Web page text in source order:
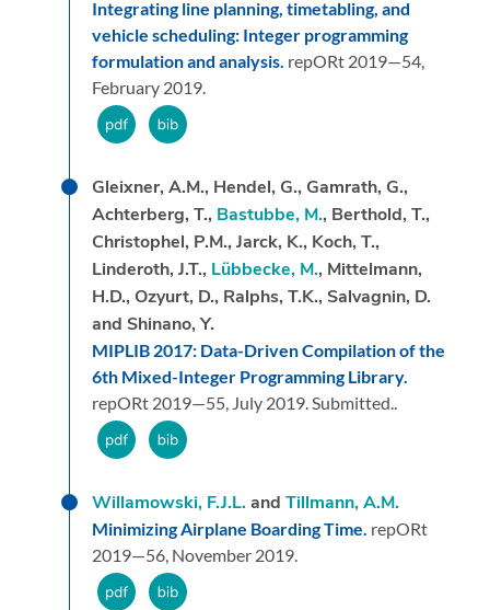
Integrating line planning, timetabling, and
vehicle scheduling: Integer programming
formulation and analysis. repORt 2019—54,
February 2019.
Gleixner, A.M., Hendel, G., Gamrath, G.,
Achterberg, T., Bastubbe, M., Berthold, T.,
Christophel, P.M., Jarck, K., Koch, T.,
Linderoth, J.T., Lübbecke, M., Mittelmann,
H.D., Ozyurt, D., Ralphs, T.K., Salvagnin, D.
and Shinano, Y.
MIPLIB 2017: Data-Driven Compilation of the
6th Mixed-Integer Programming Library.
repORt 2019—55, July 2019. Submitted..
Willamowski, F.J.L.and Tillmann, A.M.
Minimizing Airplane Boarding Time. repORt
2019—56, November 2019.